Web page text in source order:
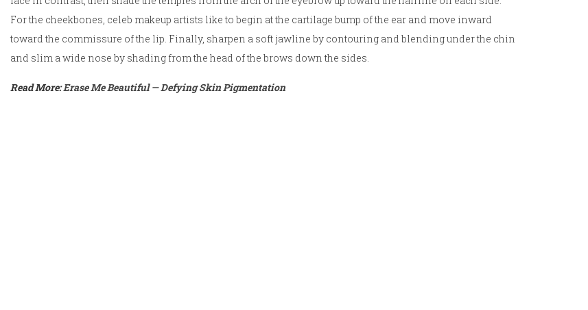
For the cheekbones, celeb makeup artists like to begin at the cartilage bump of the ear and move inward
toward the commissure of the lip. Finally, sharpen a soft jawline by contouring and blending under the chin
and slim a wide nose by shading from the head of the brows down the sides.
Read More:Erase Me Beautiful — Defying Skin Pigmentation